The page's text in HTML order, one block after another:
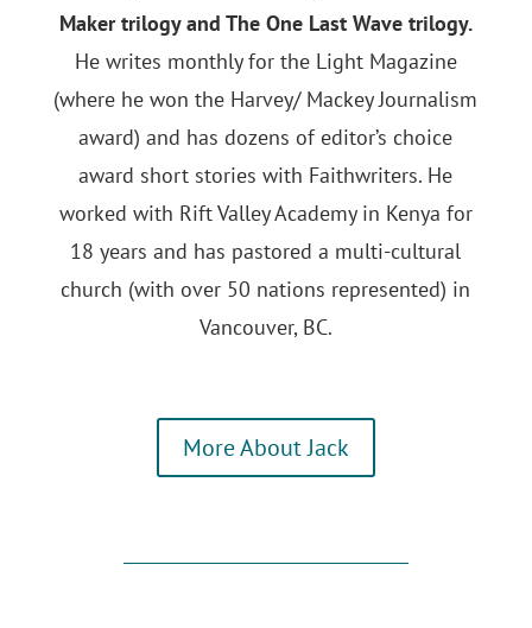
Maker trilogy and The One Last Wave trilogy.
He writes monthly for the Light Magazine
(where he won the Harvey/ Mackey Journalism
award) and has dozens of editor’s choice
award short stories with Faithwriters. He
worked with Rift Valley Academy in Kenya for
18 years and has pastored a multi-cultural
church (with over 50 nations represented) in
Vancouver, BC.
More About Jack